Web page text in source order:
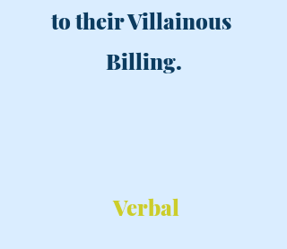
to their Villainous
Billing.
Verbal